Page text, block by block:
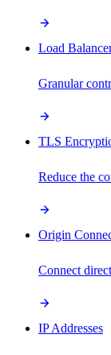
Load
Granular
TLS
Reduce the
Origin
Connect
IP Addresses